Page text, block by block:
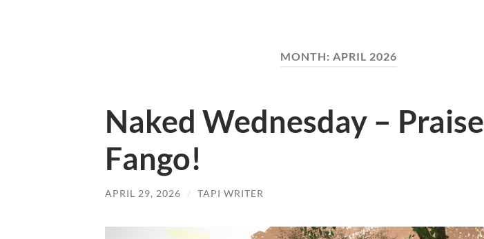
MONTH: APRIL 2026
Naked Wednesday – Praise
Fango!
APRIL 29, 2026 / TAPI WRITER